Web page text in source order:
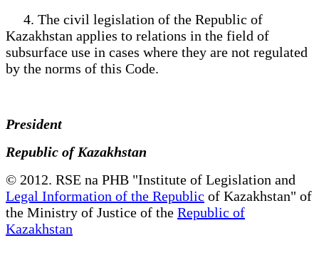
4. The civil legislation of the Republic of
Kazakhstan applies to relations in the field of
subsurface use in cases where they are not regulated
by the norms of this Code.
President
Republic of Kazakhstan
© 2012. RSE na PHB "Institute of Legislation and
Legal Information of the Republic of Kazakhstan" of
the Ministry of Justice of the Republic of
Kazakhstan